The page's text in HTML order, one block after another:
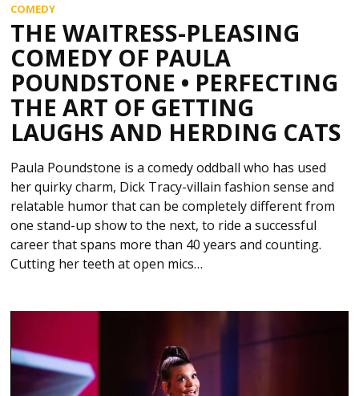
COMEDY
THE WAITRESS-PLEASING
COMEDY OF PAULA
POUNDSTONE • PERFECTING
THE ART OF GETTING
LAUGHS AND HERDING CATS
Paula Poundstone is a comedy oddball who has used
her quirky charm, Dick Tracy-villain fashion sense and
relatable humor that can be completely different from
one stand-up show to the next, to ride a successful
career that spans more than 40 years and counting.
Cutting her teeth at open mics…